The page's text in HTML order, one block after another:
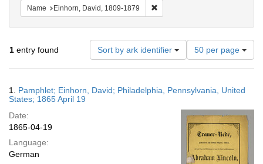
Name Einhorn, David, 1809-1879
1 entry found Sort by ark identifier
Number
of
results
display
page
50 per page
Results
1. Pamphlet; Einhorn, David; Philadelphia, Pennsylvania, United
States; 1865 April 19
Date:
1865-04-19
Language:
German